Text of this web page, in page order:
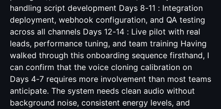
handling script development Days 8-11 : Integration
deployment, webhook configuration, and QA testing
across all channels Days 12-14 : Live pilot with real
leads, performance tuning, and team training Having
walked through this onboarding sequence firsthand, I
can confirm that the voice cloning calibration on
Days 4-7 requires more involvement than most teams
anticipate. The system needs clean audio without
background noise, consistent energy levels, and